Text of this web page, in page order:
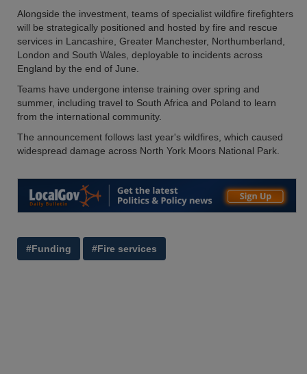
Alongside the investment, teams of specialist wildfire firefighters
will be strategically positioned and hosted by fire and rescue
services in Lancashire, Greater Manchester, Northumberland,
London and South Wales, deployable to incidents across
England by the end of June.
Teams have undergone intense training over spring and
summer, including travel to South Africa and Poland to learn
from the international community.
The announcement follows last year's wildfires, which caused
widespread damage across North York Moors National Park.
#Funding #Fire services